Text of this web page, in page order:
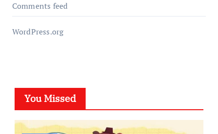
Comments feed
WordPress.org
You Missed